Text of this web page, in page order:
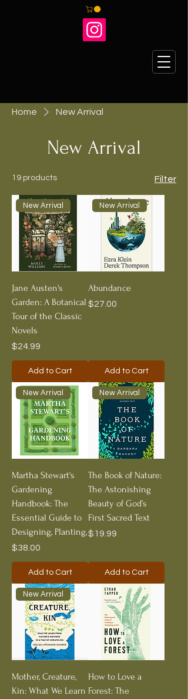
Home New Arrival
New Arrival
19 products Filter
New Arrival
Jane Austen's
Garden: A Botanical
Tour of the Classic
Novels
Price
$24.99
Add to Cart
New Arrival
Abundance
Price
$27.00
Add to Cart
New Arrival
Martha Stewart's
Gardening
Handbook: The
Essential Guide to
Designing, Planting,
Price
$38.00
Add to Cart
New Arrival
The Book of Nature:
The Astonishing
Beauty of God’s
First Sacred Text
Price
$19.99
Add to Cart
New Arrival
Mother, Creature,
Kin: What We Learn
How to Love a
Forest: The